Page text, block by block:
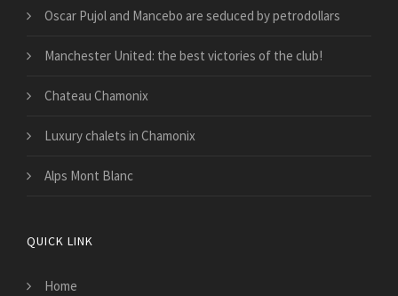
Oscar Pujol and Mancebo are seduced by petrodollars
Manchester United: the best victories of the club!
Chateau Chamonix
Luxury chalets in Chamonix
Alps Mont Blanc
QUICK LINK
Home